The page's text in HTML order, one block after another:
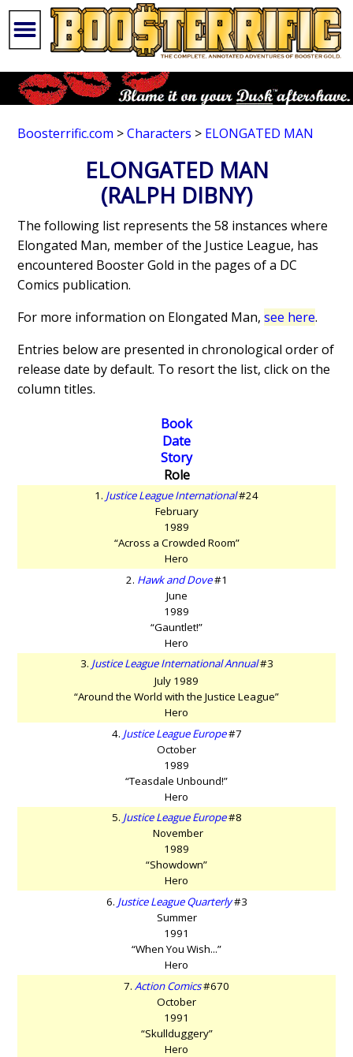
Boosterrific.com >Characters > ELONGATED MAN
ELONGATED MAN
(RALPH DIBNY)
The following list represents the 58 instances where
Elongated Man, member of the Justice League, has
encountered Booster Gold in the pages of a DC
Comics publication.
For more information on Elongated Man,see here.
Entries below are presented in chronological order of
release date by default. To resort the list, click on the
column titles.
Book
Date
Story
Role
1. Justice League International#24
February
1989
“Across a Crowded Room”
Hero
2. Hawk and Dove#1
June
1989
“Gauntlet!”
Hero
3. Justice League International Annual#3
July 1989
“Around the World with the Justice League”
Hero
4. Justice League Europe#7
October
1989
“Teasdale Unbound!”
Hero
5. Justice League Europe#8
November
1989
“Showdown”
Hero
6. Justice League Quarterly#3
Summer
1991
“When You Wish...”
Hero
7. Action Comics#670
October
1991
“Skullduggery”
Hero